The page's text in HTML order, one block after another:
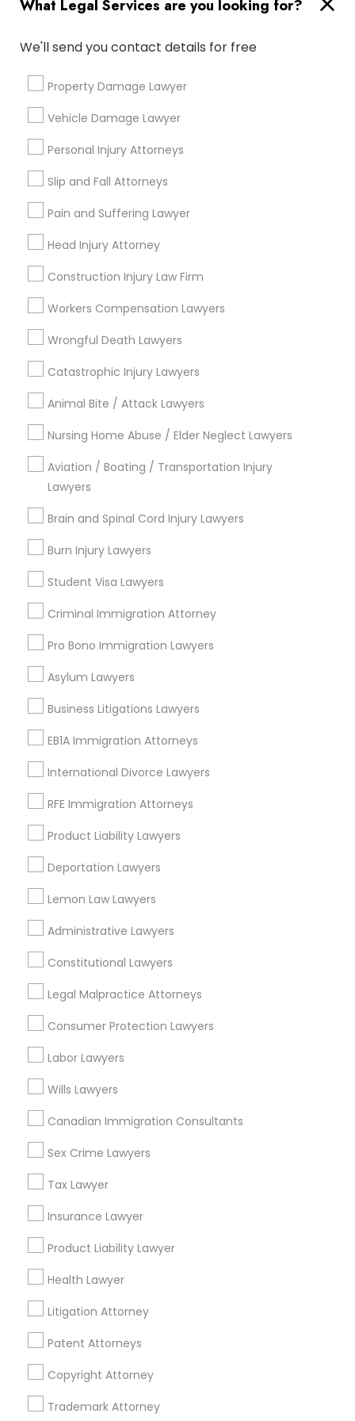
Slip and Fall Lawyers
Car Accident Lawyers
EB-5 Immigrant Investor
Criminal Attorney
Child Custody Attorney
Canadian Immigration Lawyers
Civil Litigation Attorney
Injury Attorney
Wrongful Death Lawyer
Accident Lawyer
Real Estate Lawyer
Drunk Driving Lawyer
Business Consulting Services
Services
Truck Accident Lawyers
Child Support Lawyers
Corporate Business Attorney
Green Card Attorneys
What Legal Services are you looking for?
We'll send you contact details for free
Property Damage Lawyer
Vehicle Damage Lawyer
Personal Injury Attorneys
Slip and Fall Attorneys
Pain and Suffering Lawyer
Head Injury Attorney
Construction Injury Law Firm
Workers Compensation Lawyers
Wrongful Death Lawyers
Catastrophic Injury Lawyers
Animal Bite / Attack Lawyers
Nursing Home Abuse / Elder Neglect Lawyers
Aviation / Boating / Transportation Injury
Lawyers
Brain and Spinal Cord Injury Lawyers
Burn Injury Lawyers
Student Visa Lawyers
Criminal Immigration Attorney
Pro Bono Immigration Lawyers
Asylum Lawyers
Business Litigations Lawyers
EB1A Immigration Attorneys
International Divorce Lawyers
RFE Immigration Attorneys
Product Liability Lawyers
Deportation Lawyers
Lemon Law Lawyers
Administrative Lawyers
Constitutional Lawyers
Legal Malpractice Attorneys
Consumer Protection Lawyers
Labor Lawyers
Wills Lawyers
Canadian Immigration Consultants
Sex Crime Lawyers
Tax Lawyer
Insurance Lawyer
Product Liability Lawyer
Health Lawyer
Litigation Attorney
Patent Attorneys
Copyright Attorney
Trademark Attorney
Connect with the Best Legal
Services
immediately.
Choose your Service *
City *
Email *
Contact Number *
Send Enquiry
*T&C apply
Types of Legal Services
Immigration Services
Divorce Attorney
Criminal Defense Attorneys
Immigration Lawyers
Deportation Lawyers
Green Card Attorneys
View More
Types of Legal Services
Century Palms/Cove, CA
Watts, CA
College Square, CA
Figueroa Park Square, CA
Starr King, CA
Lynwood Gardens, CA
Harbor Gateway, CA
Longwood, CA
Green Meadows, CA
Adoption Lawyers in Los Angeles
Hawthorne, CA
Torrance, CA
Downey, CA
Redondo Beach, CA
Lomita, CA
Adoption Lawyer in Nearby Areas